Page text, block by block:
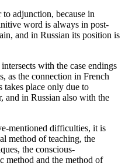
adjunction, because in
word is always in post-
and in Russian its position is
with the case endings
as the connection in French
takes place only due to
and in Russian also with the
mentioned difficulties, it is
method of teaching, the
the conscious-
method and the method of